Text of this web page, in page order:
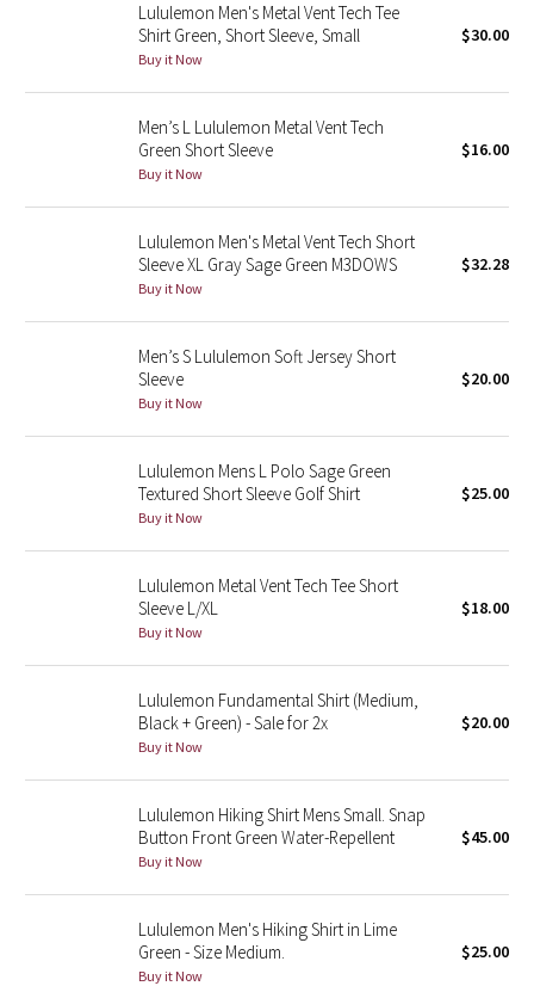
Seawheeze 2018
Seawheeze 2016
Seawheeze 2014
Seawheeze 2012
2016 Olympics
Reflective Splatter
Lunar New Year 2019
Lunar New Year 2020
Lunar New Year 2021
Lunar New Year 2022
Lunar New Year 2023
Lunar New Year 2024
Lululemon Men's Metal Vent Tech Tee
Shirt Green, Short Sleeve, Small
Buy it Now
$30.00
Men’s L Lululemon Metal Vent Tech
Green Short Sleeve
Buy it Now
$16.00
Lululemon Men's Metal Vent Tech Short
Sleeve XL Gray Sage Green M3DOWS
Buy it Now
$32.28
Men’s S Lululemon Soft Jersey Short
Sleeve
Buy it Now
$20.00
Lululemon Mens L Polo Sage Green
Textured Short Sleeve Golf Shirt
Buy it Now
$25.00
Lululemon Metal Vent Tech Tee Short
Sleeve L/XL
Buy it Now
$18.00
Lululemon Fundamental Shirt (Medium,
Black + Green) - Sale for 2x
Buy it Now
$20.00
Lululemon Hiking Shirt Mens Small. Snap
Button Front Green Water-Repellent
Buy it Now
$45.00
Lululemon Men's Hiking Shirt in Lime
Green - Size Medium.
Buy it Now
$25.00